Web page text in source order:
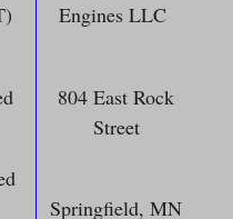
Engines LLC
804 East Rock
Street
Springfield, MN